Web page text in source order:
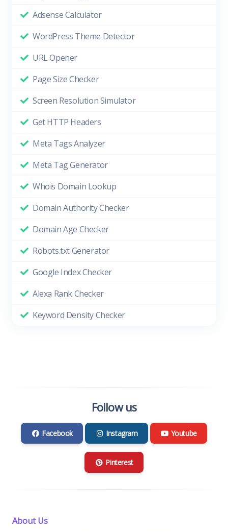
Adsense Calculator
WordPress Theme Detector
URL Opener
Page Size Checker
Screen Resolution Simulator
Get HTTP Headers
Meta Tags Analyzer
Meta Tag Generator
Whois Domain Lookup
Domain Authority Checker
Domain Age Checker
Robots.txt Generator
Google Index Checker
Alexa Rank Checker
Keyword Density Checker
Follow us
Facebook Instagram Youtube
Pinterest
About Us